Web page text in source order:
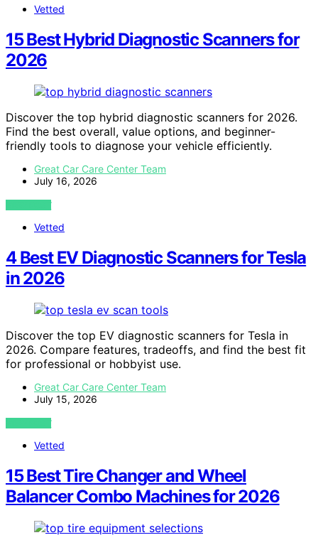
Vetted
15 Best Hybrid Diagnostic Scanners for
2026
Discover the top hybrid diagnostic scanners for 2026.
Find the best overall, value options, and beginner-
friendly tools to diagnose your vehicle efficiently.
Great Car Care Center Team
July 16, 2026
VIEW POST
Vetted
4 Best EV Diagnostic Scanners for Tesla
in 2026
Discover the top EV diagnostic scanners for Tesla in
2026. Compare features, tradeoffs, and find the best fit
for professional or hobbyist use.
Great Car Care Center Team
July 15, 2026
VIEW POST
Vetted
15 Best Tire Changer and Wheel
Balancer Combo Machines for 2026